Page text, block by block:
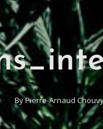
ByPierre-Arnaud